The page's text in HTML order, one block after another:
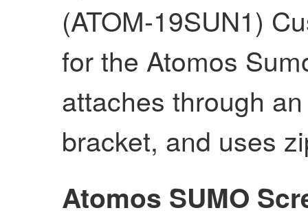
(ATOM-19SUN1)
for the Atomos
attaches through
bracket, and uses
Atomos SUMO